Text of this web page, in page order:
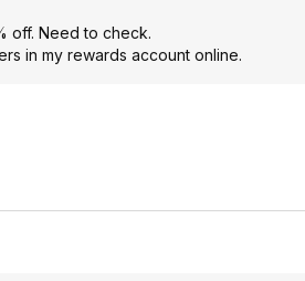
off. Need to check.
in my rewards account online.